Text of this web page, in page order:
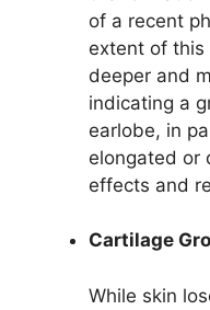
of a recent
extent of this
deeper and
indicating a
earlobe, in
elongated or
effects and
Cartilage
While skin